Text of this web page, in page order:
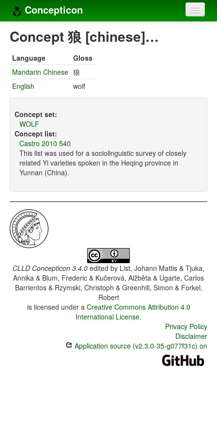
Concepticon
Home
Concept sets
Concept lists
Compilers
Sources
Concept 狼 [chinese]…
Language
Gloss
Mandarin Chinese 狼
English
wolf
Concept set:
WOLF
Concept list:
Castro 2010 540
This list was used for a sociolinguistic survey of closely
related Yi varieties spoken in the Heqing province in
Yunnan (China).
CLLD Concepticon 3.4.0 edited by List, Johann Mattis & Tjuka,
Annika & Blum, Frederic & Kučerová, Alžběta & Ugarte, Carlos
Barrientos & Rzymski, Christoph & Greenhill, Simon & Forkel,
Robert
is licensed under a Creative Commons Attribution 4.0
International License.
Privacy Policy
Disclaimer
Application source (v2.3.0-35-g077f31c) on